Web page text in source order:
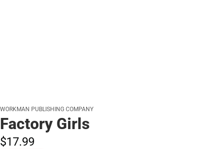
WORKMAN PUBLISHING COMPANY
Factory Girls
$17.99